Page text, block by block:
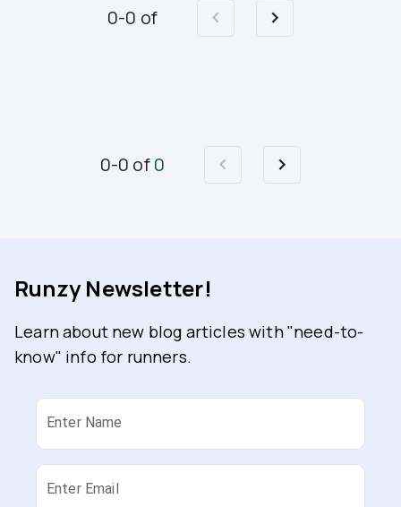
0-0 of
0-0 of0
Runzy Newsletter!
Learn about new blog articles with "need-to-
know" info for runners.
Enter Name
Enter Email